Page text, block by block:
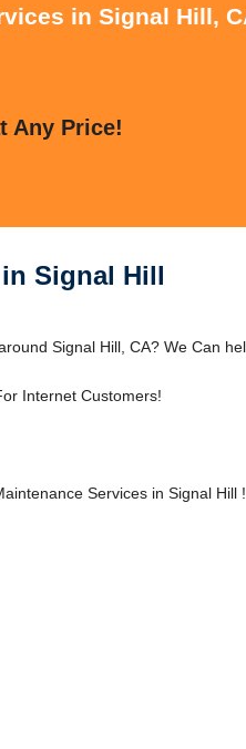
in Signal Hill,
Any Price!
Signal Hill
Signal Hill, CA? We Can
Internet Customers!
Services in Signal Hill !